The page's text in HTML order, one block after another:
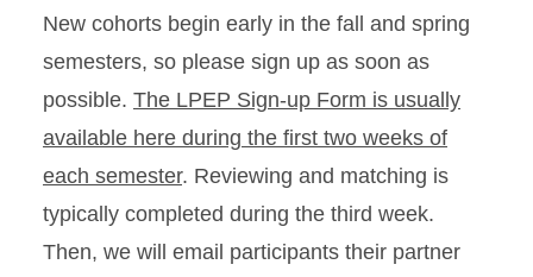
New cohorts begin early in the fall and spring
semesters, so please sign up as soon as
possible. The LPEP Sign-up Form is usually
available here during the first two weeks of
each semester. Reviewing and matching is
typically completed during the third week.
Then, we will email participants their partner